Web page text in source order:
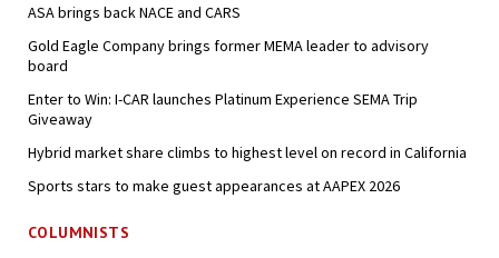
ASA brings back NACE and CARS
Gold Eagle Company brings former MEMA leader to advisory
board
Enter to Win: I-CAR launches Platinum Experience SEMA Trip
Giveaway
Hybrid market share climbs to highest level on record in California
Sports stars to make guest appearances at AAPEX 2026
COLUMNISTS